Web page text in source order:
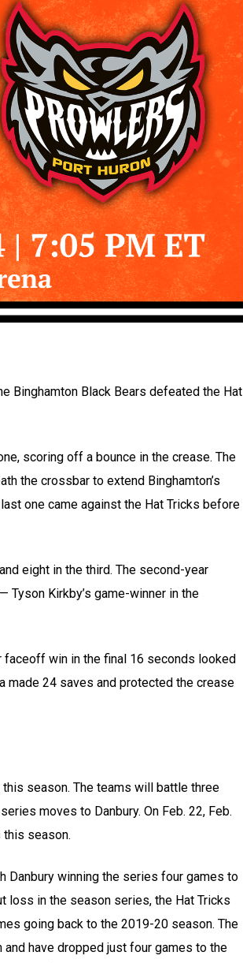
Binghamton Black Bears defeated the Hat
scoring off a bounce in the crease. The
the crossbar to extend Binghamton’s
one came against the Hat Tricks before
eight in the third. The second-year
Kirkby’s game-winner in the
faceoff win in the final 16 seconds looked
made 24 saves and protected the crease
season. The teams will battle three
moves to Danbury. On Feb. 22, Feb.
this season.
Danbury winning the series four games to
loss in the season series, the Hat Tricks
going back to the 2019-20 season. The
have dropped just four games to the